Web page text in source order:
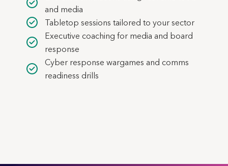
and media
Tabletop sessions tailored to your sector
Executive coaching for media and board
response
Cyber response wargames and comms
readiness drills